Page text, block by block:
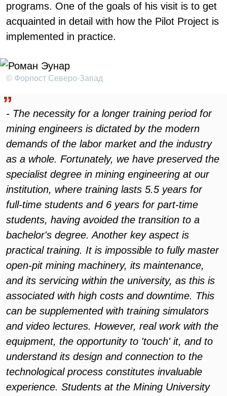
programs. One of the goals of his visit is to get
acquainted in detail with how the Pilot Project is
implemented in practice.
© Форпост Северо-Запад
- The necessity for a longer training period for
mining engineers is dictated by the modern
demands of the labor market and the industry
as a whole. Fortunately, we have preserved the
specialist degree in mining engineering at our
institution, where training lasts 5.5 years for
full-time students and 6 years for part-time
students, having avoided the transition to a
bachelor's degree. Another key aspect is
practical training. It is impossible to fully master
open-pit mining machinery, its maintenance,
and its servicing within the university, as this is
associated with high costs and downtime. This
can be supplemented with training simulators
and video lectures. However, real work with the
equipment, the opportunity to 'touch' it, and to
understand its design and connection to the
technological process constitutes invaluable
experience. Students at the Mining University